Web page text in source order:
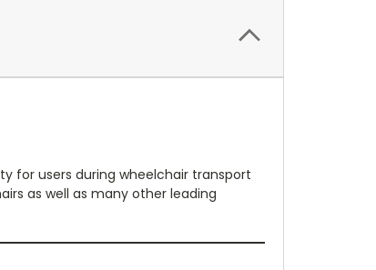
for users during wheelchair transport
as well as many other leading